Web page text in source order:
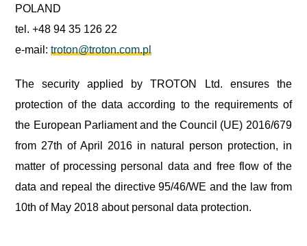
POLAND
tel. +48 94 35 126 22
e-mail:troton@troton.com.pl
The security applied by TROTON Ltd. ensures the
protection of the data according to the requirements of
the European Parliament and the Council (UE) 2016/679
from 27th of April 2016 in natural person protection, in
matter of processing personal data and free flow of the
data and repeal the directive 95/46/WE and the law from
10th of May 2018 about personal data protection.